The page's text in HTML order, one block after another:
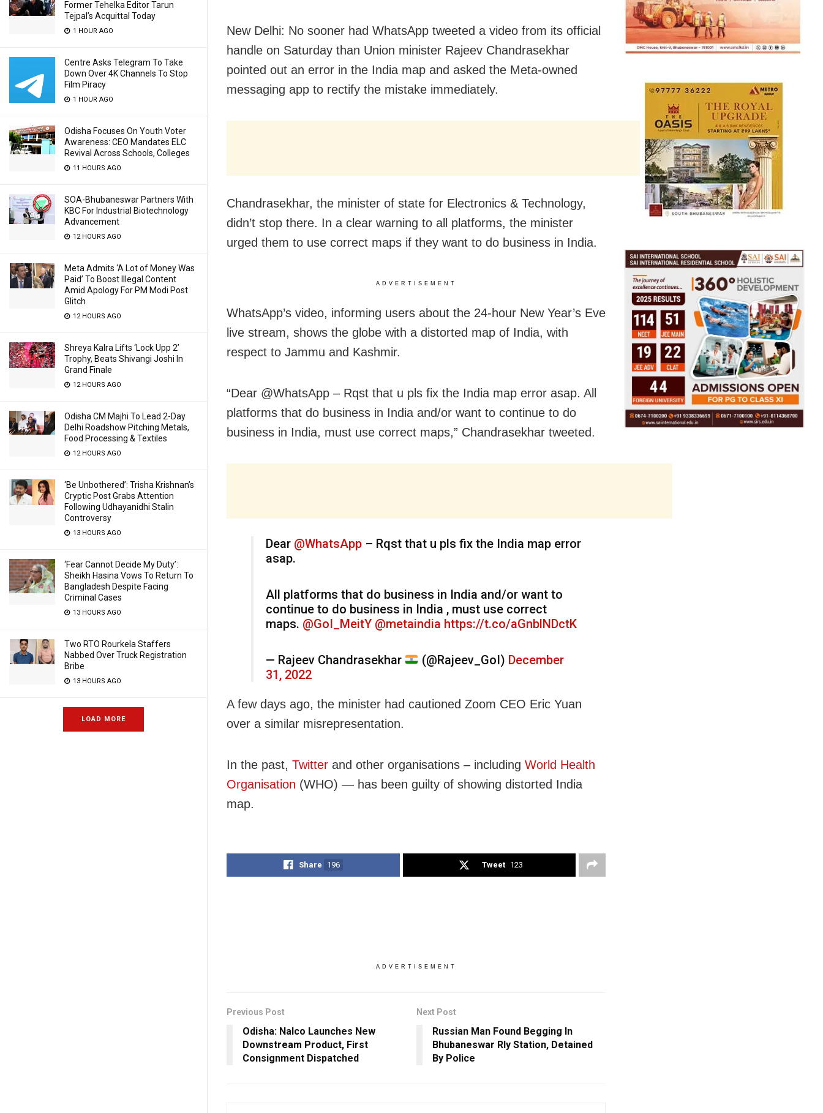
Former Tehelka Editor Tarun
Tejpal’s Acquittal Today
1 HOUR AGO
Centre Asks Telegram To Take
Down Over 4K Channels To Stop
Film Piracy
1 HOUR AGO
Odisha Focuses On Youth Voter
Awareness: CEO Mandates ELC
Revival Across Schools, Colleges
11 HOURS AGO
SOA-Bhubaneswar Partners With
KBC For Industrial Biotechnology
Advancement
12 HOURS AGO
Meta Admits ‘A Lot of Money Was
Paid’ To Boost Illegal Content
Amid Apology For PM Modi Post
Glitch
12 HOURS AGO
Shreya Kalra Lifts ‘Lock Upp 2’
Trophy, Beats Shivangi Joshi In
Grand Finale
12 HOURS AGO
Odisha CM Majhi To Lead 2-Day
Delhi Roadshow Pitching Metals,
Food Processing & Textiles
12 HOURS AGO
‘Be Unbothered’: Trisha Krishnan’s
Cryptic Post Grabs Attention
Following Udhayanidhi Stalin
Controversy
13 HOURS AGO
‘Fear Cannot Decide My Duty’:
Sheikh Hasina Vows To Return To
Bangladesh Despite Facing
Criminal Cases
13 HOURS AGO
Two RTO Rourkela Staffers
Nabbed Over Truck Registration
Bribe
13 HOURS AGO
LOAD MORE
New Delhi: No sooner had WhatsApp tweeted a video from its official
handle on Saturday than Union minister Rajeev Chandrasekhar
pointed out an error in the India map and asked the Meta-owned
messaging app to rectify the mistake immediately.
Chandrasekhar, the minister of state for Electronics & Technology,
didn’t stop there. In a clear warning to all platforms, the minister
urged them to use correct maps if they want to do business in India.
ADVERTISEMENT
WhatsApp’s video, informing users about the 24-hour New Year’s Eve
live stream, shows the globe with a distorted map of India, with
respect to Jammu and Kashmir.
“Dear @WhatsApp – Rqst that u pls fix the India map error asap. All
platforms that do business in India and/or want to continue to do
business in India, must use correct maps,” Chandrasekhar tweeted.
Dear @WhatsApp – Rqst that u pls fix the India map error
asap.
All platforms that do business in India and/or want to
continue to do business in India , must use correct
maps. @GoI_MeitY @metaindia https://t.co/aGnblNDctK
— Rajeev Chandrasekhar (@Rajeev_GoI) December
31, 2022
A few days ago, the minister had cautioned Zoom CEO Eric Yuan
over a similar misrepresentation.
In the past, Twitter and other organisations – including World Health
Organisation (WHO) — has been guilty of showing distorted India
map.
Share 196 Tweet 123
ADVERTISEMENT
Previous Post
Odisha: Nalco Launches New
Downstream Product, First
Consignment Dispatched
Next Post
Russian Man Found Begging In
Bhubaneswar Rly Station, Detained
By Police